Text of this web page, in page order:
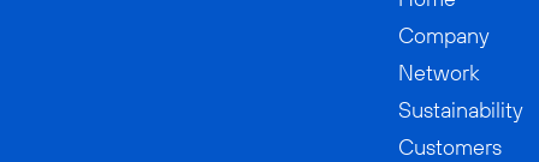
Company
Network
Sustainability
Customers